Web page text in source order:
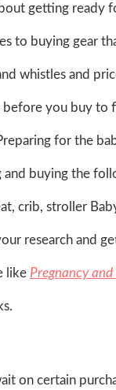
getting ready
to buying gear
whistles and
you buy to
for the
and buying the
crib, stroller
research and
like Pregnancy
on certain